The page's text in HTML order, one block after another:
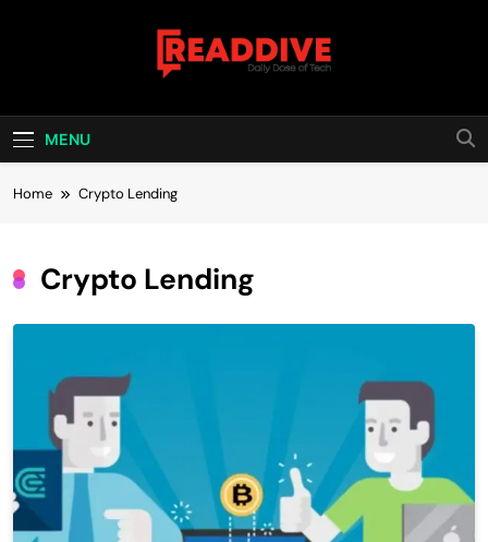
Read Dive
MENU
Home Crypto Lending
Crypto Lending